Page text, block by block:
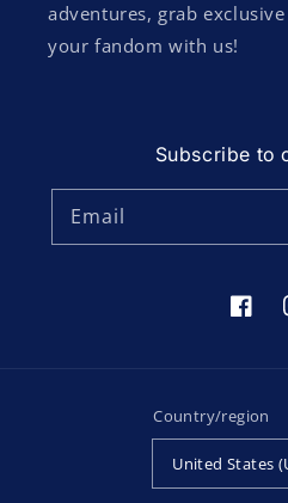
adventures, grab
your fandom with us!
Subscribe to
Email
Country/region
United States